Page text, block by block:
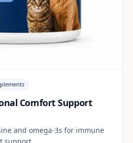
Comfort Support
and omega-3s for immune